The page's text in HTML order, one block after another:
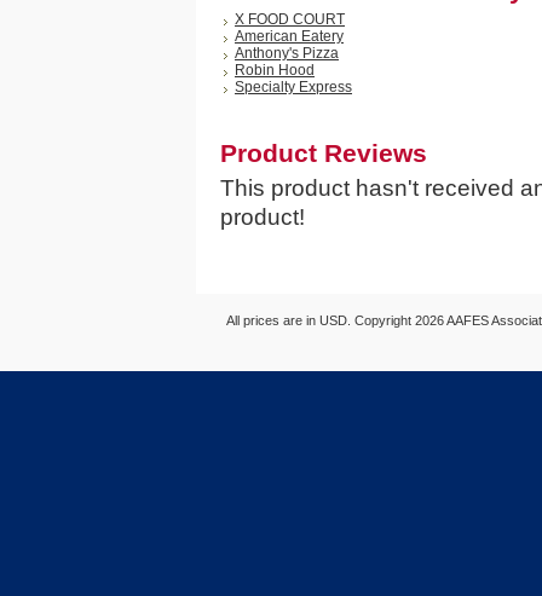
X FOOD COURT
American Eatery
Anthony's Pizza
Robin Hood
Specialty Express
Product Reviews
This product hasn't received
product!
All prices are in USD. Copyright 2026 AAFES